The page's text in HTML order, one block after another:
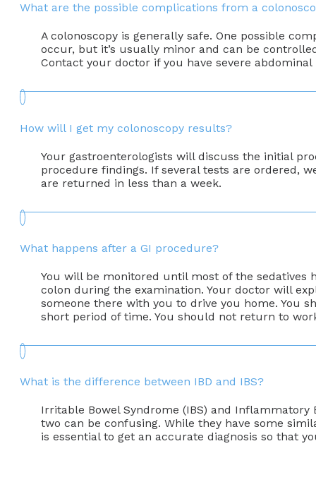
What are the possible complications from a
A colonoscopy is generally safe. One possible
occur, but it’s usually minor and can be
Contact your doctor if you have severe
How will I get my colonoscopy results?
Your gastroenterologists will discuss the initial
procedure findings. If several tests are ordered,
are returned in less than a week.
What happens after a GI procedure?
You will be monitored until most of the sedatives
colon during the examination. Your doctor will
someone there with you to drive you home. You
short period of time. You should not return to
What is the difference between IBD and IBS?
Irritable Bowel Syndrome (IBS) and
two can be confusing. While they have some
is essential to get an accurate diagnosis so that